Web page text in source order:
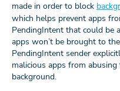
made in order to block
which helps prevent apps
PendingIntent that could be
apps won’t be brought to
PendingIntent sender
malicious apps from
background.